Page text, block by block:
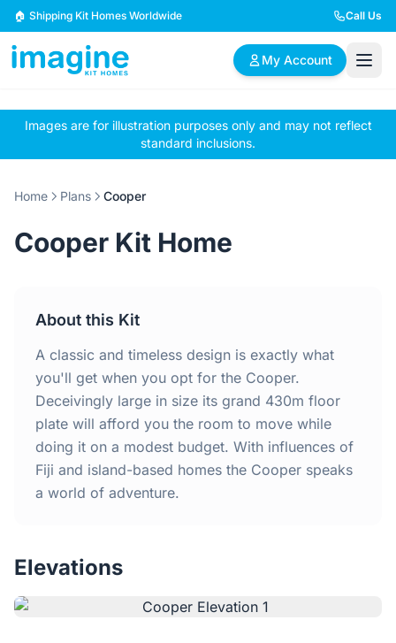
Skip to content
🏠 Shipping Kit Homes Worldwide Call Us
My Account
🏠
Browse Plans
📋
BYO Plans
✏️
Custom Design
2 Bedroom Homes
4 Bedroom Homes
Home
Inclusions
Why Steel Frames?
Images are for illustration purposes only and may not reflect
standard inclusions.
Home Plans Cooper
Cooper Kit Home
About this Kit
A classic and timeless design is exactly what
you'll get when you opt for the Cooper.
Deceivingly large in size its grand 430m floor
plate will afford you the room to move while
doing it on a modest budget. With influences of
Fiji and island-based homes the Cooper speaks
a world of adventure.
Elevations